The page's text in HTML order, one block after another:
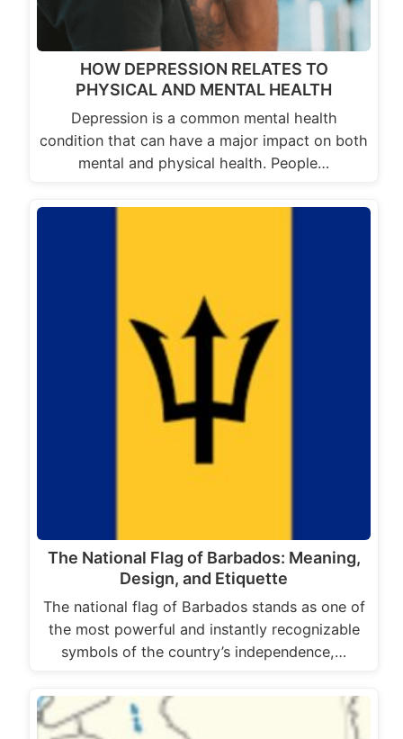
HOW DEPRESSION RELATES TO
PHYSICAL AND MENTAL HEALTH
Depression is a common mental health
condition that can have a major impact on both
mental and physical health. People…
The National Flag of Barbados: Meaning,
Design, and Etiquette
The national flag of Barbados stands as one of
the most powerful and instantly recognizable
symbols of the country’s independence,…